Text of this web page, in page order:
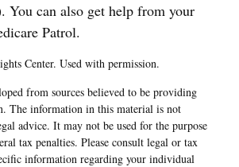
You can also get help from your
Patrol.
Center. Used with permission.
from sources believed to be providing
The information in this material is not
advice. It may not be used for the purpose
tax penalties. Please consult legal or tax
information regarding your individual